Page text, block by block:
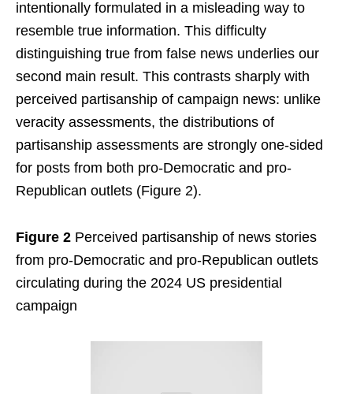
intentionally formulated in a misleading way to
resemble true information. This difficulty
distinguishing true from false news underlies our
second main result. This contrasts sharply with
perceived partisanship of campaign news: unlike
veracity assessments, the distributions of
partisanship assessments are strongly one-sided
for posts from both pro-Democratic and pro-
Republican outlets (Figure 2).
Figure 2 Perceived partisanship of news stories
from pro-Democratic and pro-Republican outlets
circulating during the 2024 US presidential
campaign